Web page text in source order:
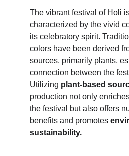
The vibrant festival of Holi
characterized by the vivid
its celebratory spirit.
colors have been derived
sources, primarily plants,
connection between the
Utilizing plant-based
production not only
the festival but also offers
benefits and promotes
sustainability.